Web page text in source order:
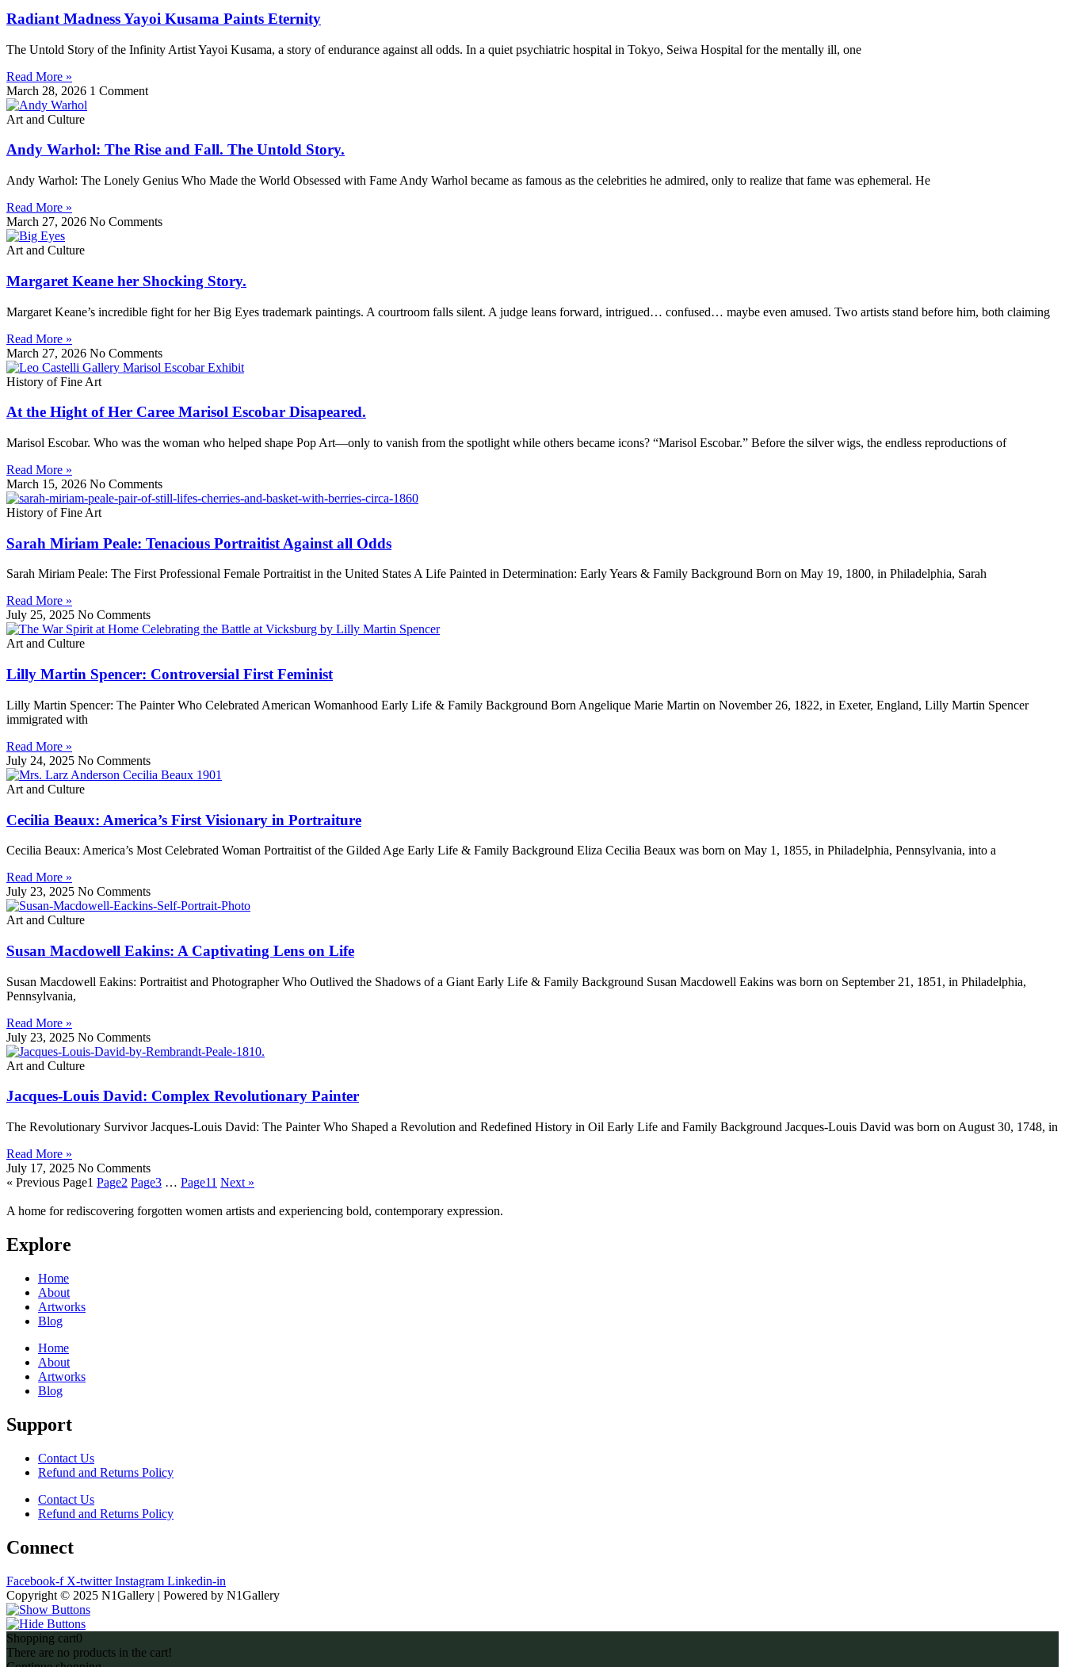
Radiant Madness Yayoi Kusama Paints Eternity
The Untold Story of the Infinity Artist Yayoi Kusama, a story of endurance against all odds. In a quiet psychiatric hospital in Tokyo, Seiwa Hospital for the mentally ill, one
Read More »
March 28, 2026 1 Comment
Art and Culture
Andy Warhol: The Rise and Fall. The Untold Story.
Andy Warhol: The Lonely Genius Who Made the World Obsessed with Fame Andy Warhol became as famous as the celebrities he admired, only to realize that fame was ephemeral. He
Read More »
March 27, 2026 No Comments
Art and Culture
Margaret Keane her Shocking Story.
Margaret Keane’s incredible fight for her Big Eyes trademark paintings. A courtroom falls silent. A judge leans forward, intrigued… confused… maybe even amused. Two artists stand before him, both claiming
Read More »
March 27, 2026 No Comments
History of Fine Art
At the Hight of Her Caree Marisol Escobar Disapeared.
Marisol Escobar. Who was the woman who helped shape Pop Art—only to vanish from the spotlight while others became icons? “Marisol Escobar.” Before the silver wigs, the endless reproductions of
Read More »
March 15, 2026 No Comments
History of Fine Art
Sarah Miriam Peale: Tenacious Portraitist Against all Odds
Sarah Miriam Peale: The First Professional Female Portraitist in the United States A Life Painted in Determination: Early Years & Family Background Born on May 19, 1800, in Philadelphia, Sarah
Read More »
July 25, 2025 No Comments
Art and Culture
Lilly Martin Spencer: Controversial First Feminist
Lilly Martin Spencer: The Painter Who Celebrated American Womanhood Early Life & Family Background Born Angelique Marie Martin on November 26, 1822, in Exeter, England, Lilly Martin Spencer
immigrated with
Read More »
July 24, 2025 No Comments
Art and Culture
Cecilia Beaux: America’s First Visionary in Portraiture
Cecilia Beaux: America’s Most Celebrated Woman Portraitist of the Gilded Age Early Life & Family Background Eliza Cecilia Beaux was born on May 1, 1855, in Philadelphia, Pennsylvania, into a
Read More »
July 23, 2025 No Comments
Art and Culture
Susan Macdowell Eakins: A Captivating Lens on Life
Susan Macdowell Eakins: Portraitist and Photographer Who Outlived the Shadows of a Giant Early Life & Family Background Susan Macdowell Eakins was born on September 21, 1851, in Philadelphia,
Pennsylvania,
Read More »
July 23, 2025 No Comments
Art and Culture
Jacques-Louis David: Complex Revolutionary Painter
The Revolutionary Survivor Jacques-Louis David: The Painter Who Shaped a Revolution and Redefined History in Oil Early Life and Family Background Jacques-Louis David was born on August 30, 1748, in
Read More »
July 17, 2025 No Comments
« Previous Page1 Page2 Page3 … Page11 Next »
A home for rediscovering forgotten women artists and experiencing bold, contemporary expression.
Explore
Home
About
Artworks
Blog
Home
About
Artworks
Blog
Support
Contact Us
Refund and Returns Policy
Contact Us
Refund and Returns Policy
Connect
Facebook-f X-twitter Instagram Linkedin-in
Copyright © 2025 N1Gallery | Powered by N1Gallery
Shopping cart0
There are no products in the cart!